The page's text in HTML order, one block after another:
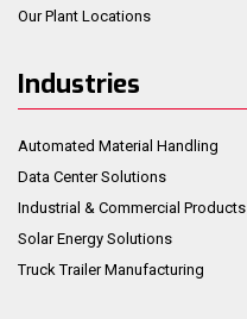
Our Plant Locations
Industries
Automated Material Handling
Data Center Solutions
Industrial & Commercial Products
Solar Energy Solutions
Truck Trailer Manufacturing